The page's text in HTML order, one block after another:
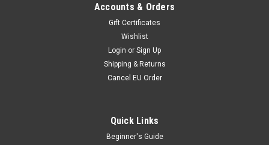
Accounts & Orders
Gift Certificates
Wishlist
Login or Sign Up
Shipping & Returns
Cancel EU Order
Quick Links
Beginner's Guide